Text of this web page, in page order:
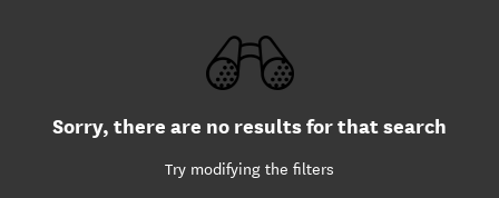
Sorry, there are no results for that search
Try modifying the filters